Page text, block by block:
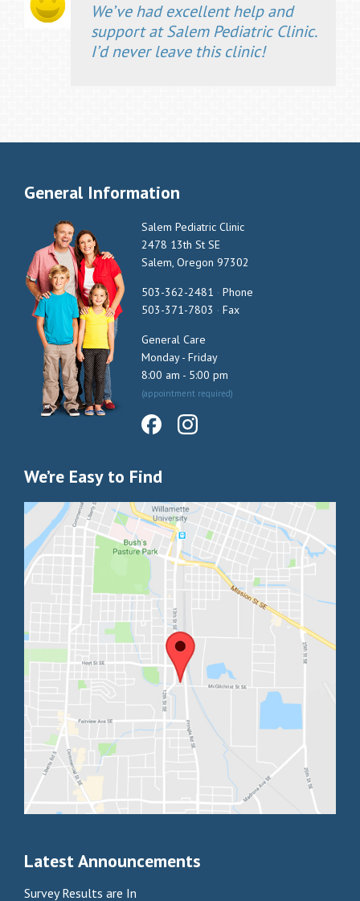
We’ve had excellent help and
support at Salem Pediatric Clinic.
I’d never leave this clinic!
General Information
Salem Pediatric Clinic
2478 13th St SE
Salem, Oregon 97302
503-362-2481 · Phone
503-371-7803 · Fax
General Care
Monday - Friday
8:00 am - 5:00 pm
(appointment required)
We’re Easy to Find
Latest Announcements
Survey Results are In